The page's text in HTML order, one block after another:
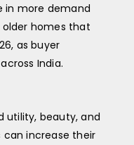
in more demand
homes that
as buyer
India.
utility, beauty, and
increase their